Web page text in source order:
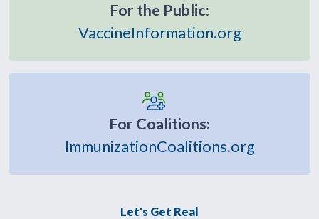
For the Public:
VaccineInformation.org
For Coalitions:
ImmunizationCoalitions.org
Let's Get Real